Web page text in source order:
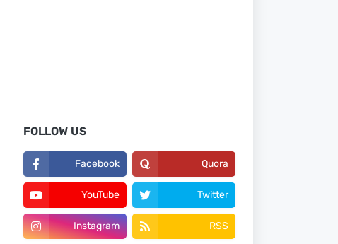
FOLLOW US
Facebook Quora
YouTube Twitter
Instagram RSS